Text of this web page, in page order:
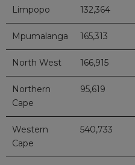
Limpopo 132,364
Mpumalanga 165,313
North West 166,915
Northern
Cape
95,619
Western
Cape
540,733